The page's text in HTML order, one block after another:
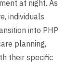
at night. As
individuals
into PHP
planning,
their specific